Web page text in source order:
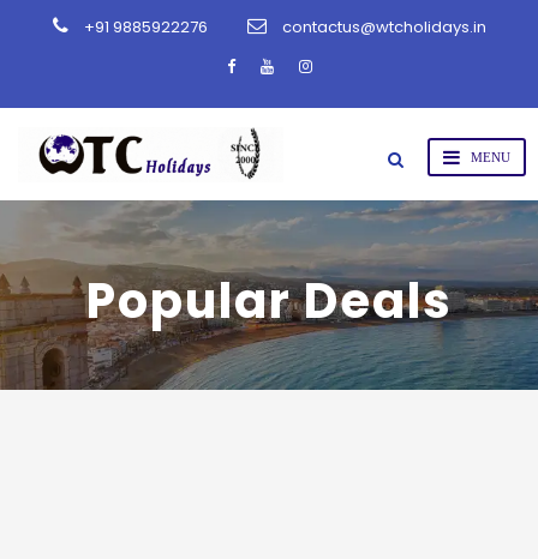
+91 9885922276 contactus@wtcholidays.in
Popular Deals